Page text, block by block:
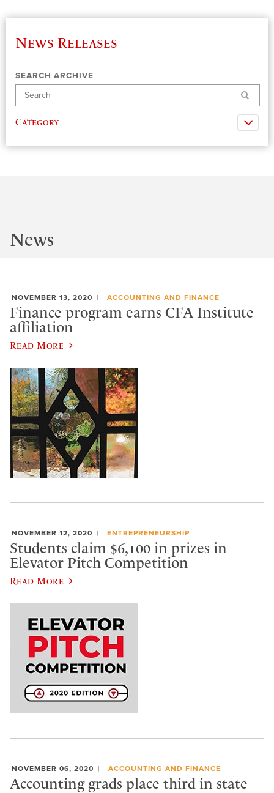
News Releases
SEARCH ARCHIVE
Search
Category
News
NOVEMBER 13, 2020 ACCOUNTING AND FINANCE
Finance program earns CFA Institute
affiliation
Read More
NOVEMBER 12, 2020 ENTREPRENEURSHIP
Students claim $6,100 in prizes in
Elevator Pitch Competition
Read More
NOVEMBER 06, 2020 ACCOUNTING AND FINANCE
Accounting grads place third in state